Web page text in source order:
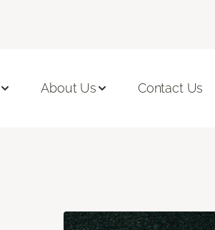
About Us Contact Us